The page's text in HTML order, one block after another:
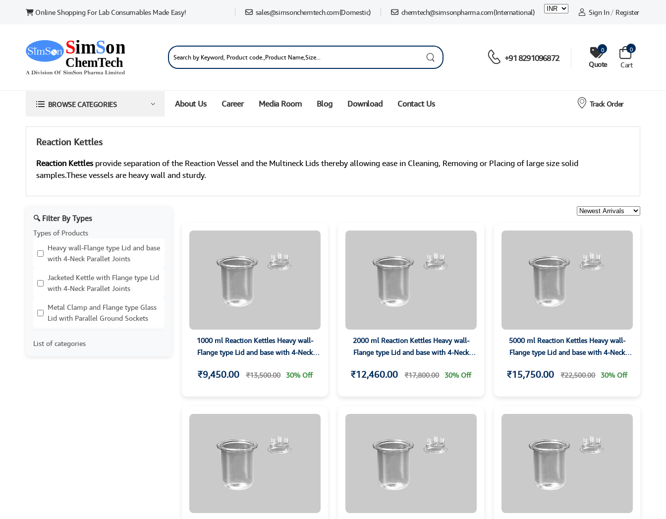
Online Shopping For Lab Consumables Made Easy! sales@simsonchemtech.com(Domestic) chemtech@simsonpharma.com(International) Sign In / Register
+91 8291096872
0
Quote
0
Cart
BROWSE CATEGORIES About Us Career Media Room Blog Download Contact Us Track Order
Reaction Kettles
Reaction Kettles provide separation of the Reaction Vessel and the Multineck Lids thereby allowing ease in Cleaning, Removing or Placing of large size solid
samples.These vessels are heavy wall and sturdy.
🔍 Filter By Types
Types of Products
Heavy wall-Flange type Lid and base
with 4-Neck Parallet Joints
Jacketed Kettle with Flange type Lid
with 4-Neck Parallet Joints
Metal Clamp and Flange type Glass
Lid with Parallel Ground Sockets
List of categories
1000 ml Reaction Kettles Heavy wall-
Flange type Lid and base with 4-Neck
₹9,450.00 ₹13,500.00 30% Off
2000 ml Reaction Kettles Heavy wall-
Flange type Lid and base with 4-Neck
₹12,460.00 ₹17,800.00 30% Off
5000 ml Reaction Kettles Heavy wall-
Flange type Lid and base with 4-Neck
₹15,750.00 ₹22,500.00 30% Off